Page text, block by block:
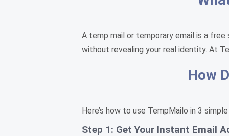
A temp mail or temporary email is a
without revealing your real identity. At
How
Here’s how to use TempMailo in 3
Step 1: Get Your Instant Email